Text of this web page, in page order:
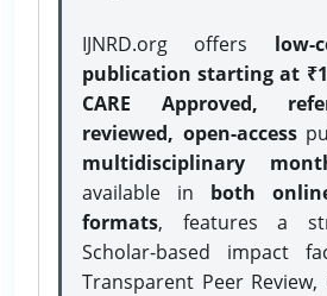
IJNRD.org offers low-
publication starting at
CARE Approved,
reviewed, open-access
multidisciplinary
available in both
formats, features a
Scholar-based impact
Transparent Peer Review,